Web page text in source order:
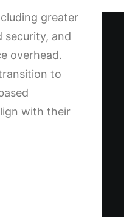
greater
security, and
overhead.
to
with their